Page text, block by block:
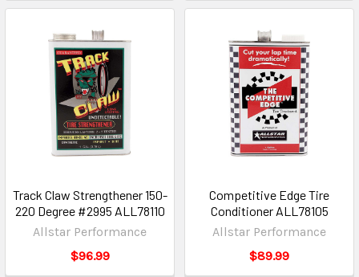
Track Claw Strengthener 150-
220 Degree #2995 ALL78110
Allstar Performance
$96.99
Competitive Edge Tire
Conditioner ALL78105
Allstar Performance
$89.99